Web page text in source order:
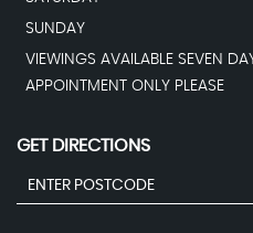
SUNDAY
VIEWINGS AVAILABLE SEVEN
APPOINTMENT ONLY PLEASE
GET DIRECTIONS